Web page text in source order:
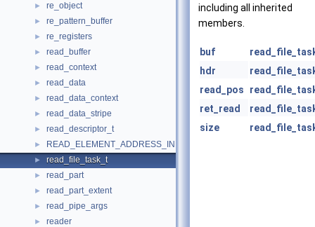
► re_object
► re_pattern_buffer
► re_registers
► read_buffer
► read_context
► read_data
► read_data_context
► read_data_stripe
► read_descriptor_t
► READ_ELEMENT_ADDRESS_INFO
► read_file_task_t
► read_part
► read_part_extent
► read_pipe_args
► reader
including all inherited
members.
buf
hdr
read_pos
ret_read
size